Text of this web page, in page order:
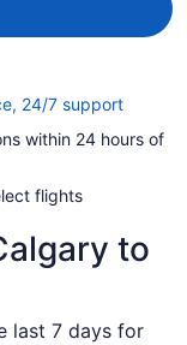
24/7 supportOpens
a
within 24 hours of
flights
to
last 7 days for